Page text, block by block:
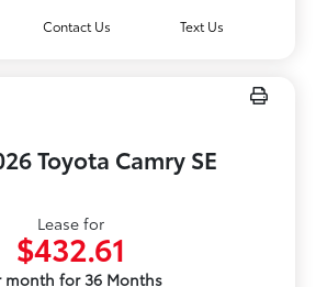
Contact Us Text Us
Toyota Camry SE
Lease for
$432.61
month for 36 Months